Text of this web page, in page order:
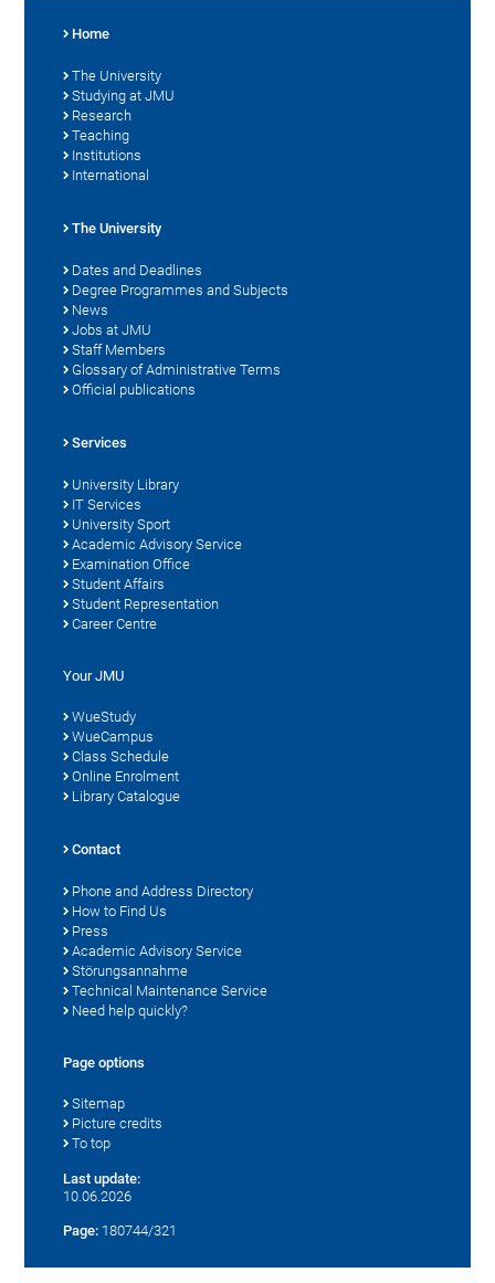
Home
The University
Studying at JMU
Research
Teaching
Institutions
International
The University
Dates and Deadlines
Degree Programmes and Subjects
News
Jobs at JMU
Staff Members
Glossary of Administrative Terms
Official publications
Services
University Library
IT Services
University Sport
Academic Advisory Service
Examination Office
Student Affairs
Student Representation
Career Centre
Your JMU
WueStudy
WueCampus
Class Schedule
Online Enrolment
Library Catalogue
Contact
Phone and Address Directory
How to Find Us
Press
Academic Advisory Service
Störungsannahme
Technical Maintenance Service
Need help quickly?
Page options
Sitemap
Picture credits
To top
Last update:
10.06.2026
Page: 180744/321